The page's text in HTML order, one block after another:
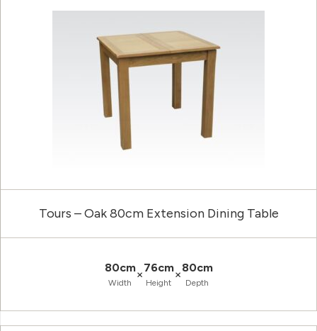
Tours – Oak 80cm Extension Dining Table
80cm
Width
×76cm
Height
×80cm
Depth